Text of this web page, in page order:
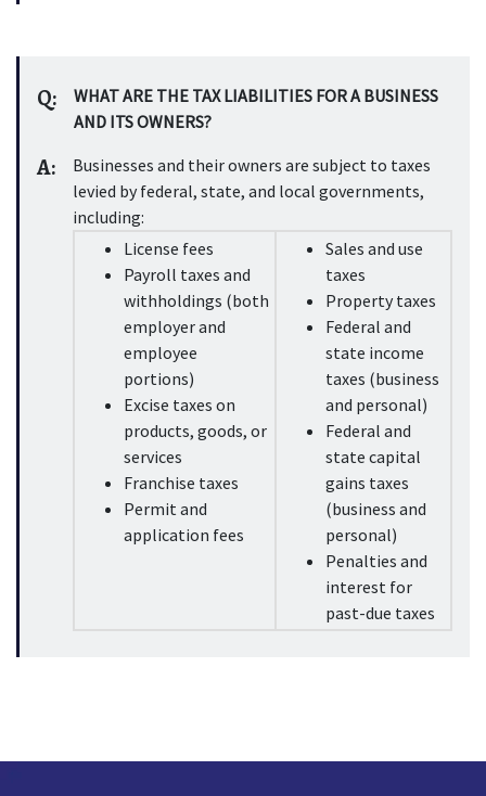
Q:
WHAT ARE THE TAX LIABILITIES FOR A BUSINESS
AND ITS OWNERS?
A:
Businesses and their owners are subject to taxes
levied by federal, state, and local governments,
including:
License fees
Payroll taxes and
withholdings (both
employer and
employee
portions)
Excise taxes on
products, goods, or
services
Franchise taxes
Permit and
application fees
Sales and use
taxes
Property taxes
Federal and
state income
taxes (business
and personal)
Federal and
state capital
gains taxes
(business and
personal)
Penalties and
interest for
past-due taxes